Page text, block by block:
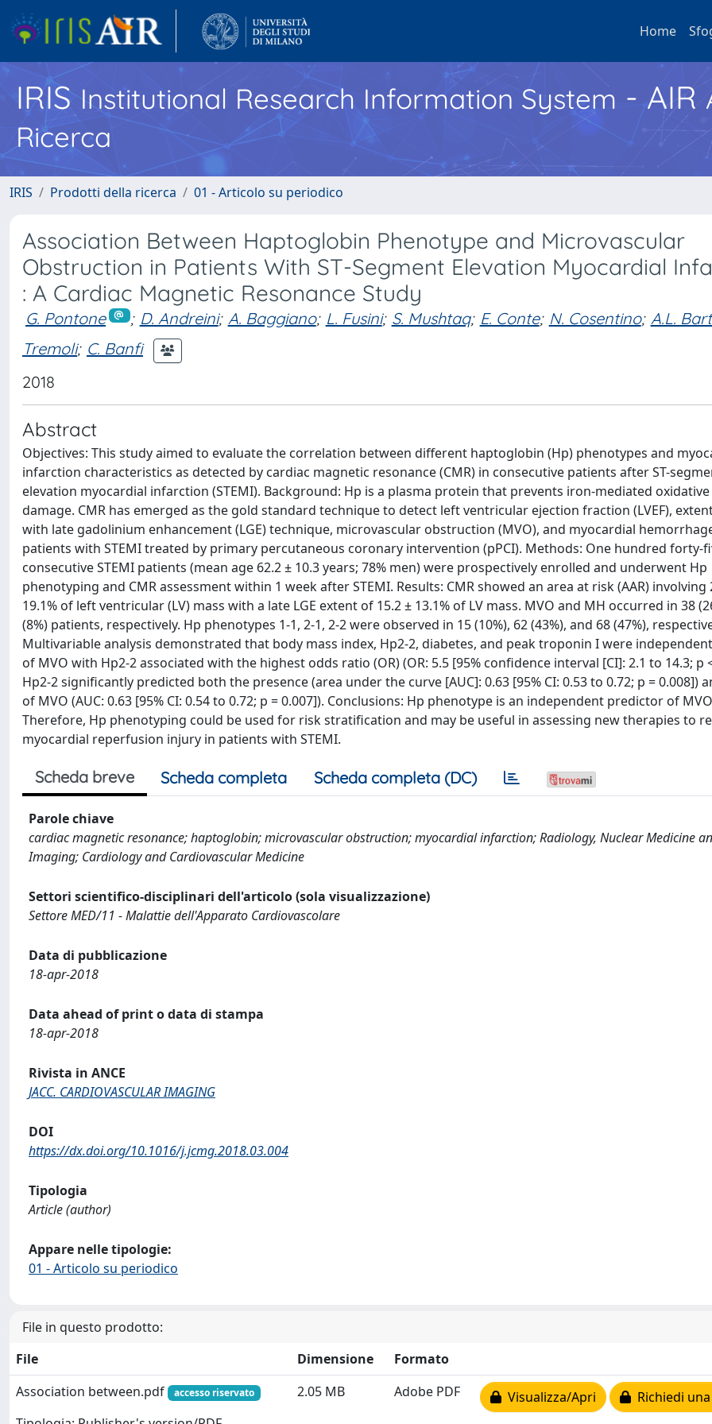
Home
IRISInstitutional Research Information System - AIR
Ricerca
IRIS Prodotti della ricerca 01 - Articolo su periodico
Association Between Haptoglobin Phenotype and Microvascular
Obstruction in Patients With ST-Segment Elevation Myocardial
: A Cardiac Magnetic Resonance Study
G. Pontone ; D. Andreini; A. Baggiano; L. Fusini; S. Mushtaq; E. Conte; N. Cosentino; A.L.
Tremoli; C. Banfi
2018
Abstract
Objectives: This study aimed to evaluate the correlation between different haptoglobin (Hp) phenotypes and
infarction characteristics as detected by cardiac magnetic resonance (CMR) in consecutive patients after ST-
elevation myocardial infarction (STEMI). Background: Hp is a plasma protein that prevents iron-mediated
damage. CMR has emerged as the gold standard technique to detect left ventricular ejection fraction (LVEF),
with late gadolinium enhancement (LGE) technique, microvascular obstruction (MVO), and myocardial
patients with STEMI treated by primary percutaneous coronary intervention (pPCI). Methods: One hundred forty-
consecutive STEMI patients (mean age 62.2 ± 10.3 years; 78% men) were prospectively enrolled and underwent Hp
phenotyping and CMR assessment within 1 week after STEMI. Results: CMR showed an area at risk (AAR) involving
19.1% of left ventricular (LV) mass with a late LGE extent of 15.2 ± 13.1% of LV mass. MVO and MH occurred in 38
(8%) patients, respectively. Hp phenotypes 1-1, 2-1, 2-2 were observed in 15 (10%), 62 (43%), and 68 (47%),
Multivariable analysis demonstrated that body mass index, Hp2-2, diabetes, and peak troponin I were
of MVO with Hp2-2 associated with the highest odds ratio (OR) (OR: 5.5 [95% confidence interval [CI]: 2.1 to 14.3; p
Hp2-2 significantly predicted both the presence (area under the curve [AUC]: 0.63 [95% CI: 0.53 to 0.72; p = 0.008])
of MVO (AUC: 0.63 [95% CI: 0.54 to 0.72; p = 0.007]). Conclusions: Hp phenotype is an independent predictor of
Therefore, Hp phenotyping could be used for risk stratification and may be useful in assessing new therapies to
myocardial reperfusion injury in patients with STEMI.
Scheda breve Scheda completa Scheda completa (DC)
Parole chiave
cardiac magnetic resonance; haptoglobin; microvascular obstruction; myocardial infarction; Radiology, Nuclear Medicine
Imaging; Cardiology and Cardiovascular Medicine
Settori scientifico-disciplinari dell'articolo (sola visualizzazione)
Settore MED/11 - Malattie dell'Apparato Cardiovascolare
Data di pubblicazione
18-apr-2018
Data ahead of print o data di stampa
18-apr-2018
Rivista in ANCE
JACC. CARDIOVASCULAR IMAGING
DOI
https://dx.doi.org/10.1016/j.jcmg.2018.03.004
Tipologia
Article (author)
Appare nelle tipologie:
01 - Articolo su periodico
File in questo prodotto:
File
Dimensione
Formato
Association between.pdf
accesso riservato 2.05 MB Adobe PDF Visualizza/Apri Richiedi